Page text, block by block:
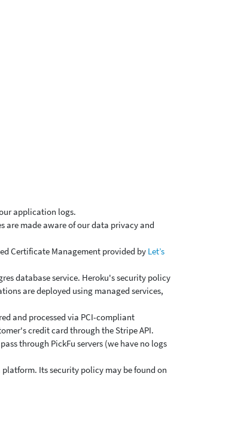
application logs.
are made aware of our data privacy and
Certificate Management provided by Let’s
database service. Heroku's security policy
are deployed using managed services,
and processed via PCI-compliant
credit card through the Stripe API.
through PickFu servers (we have no logs
Its security policy may be found on